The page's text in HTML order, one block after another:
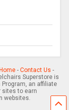
Home- Contact Us -
Superstore is
an affiliate
sites to earn
websites.